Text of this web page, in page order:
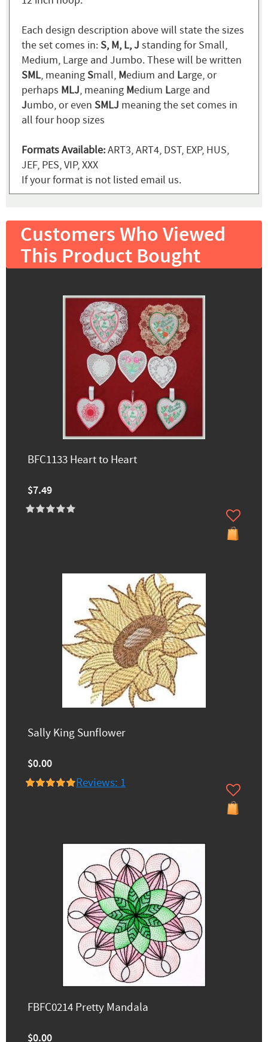
Each design description above will state the sizes
the set comes in:S, M, L, J standing for Small,
Medium, Large and Jumbo. These will be written
SML, meaningSmall, Medium and Large, or
perhaps MLJ, meaning Medium Large and
Jumbo, or even SMLJ meaning the set comes in
all four hoop sizes
Formats Available:ART3, ART4, DST, EXP, HUS,
JEF, PES, VIP, XXX
If your format is not listed email us.
Customers Who Viewed
This Product Bought
BFC1133 Heart to Heart
$7.49
Sally King Sunflower
$0.00
Reviews: 1
FBFC0214 Pretty Mandala
$0.00